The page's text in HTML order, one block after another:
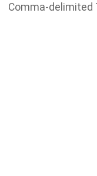
Comma-delimited